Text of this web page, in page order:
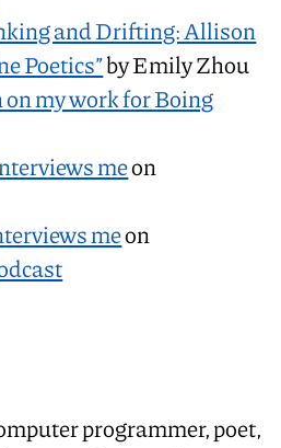
and Drifting: Allison
Poetics”by Emily Zhou
my work for Boing
meon
meon
programmer, poet,